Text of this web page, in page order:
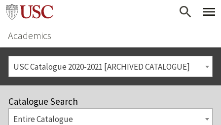
Academics
USC Catalogue 2020-2021 [ARCHIVED CATALOGUE]
Catalogue Search
Entire Catalogue